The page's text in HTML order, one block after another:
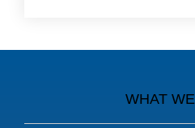
WHAT